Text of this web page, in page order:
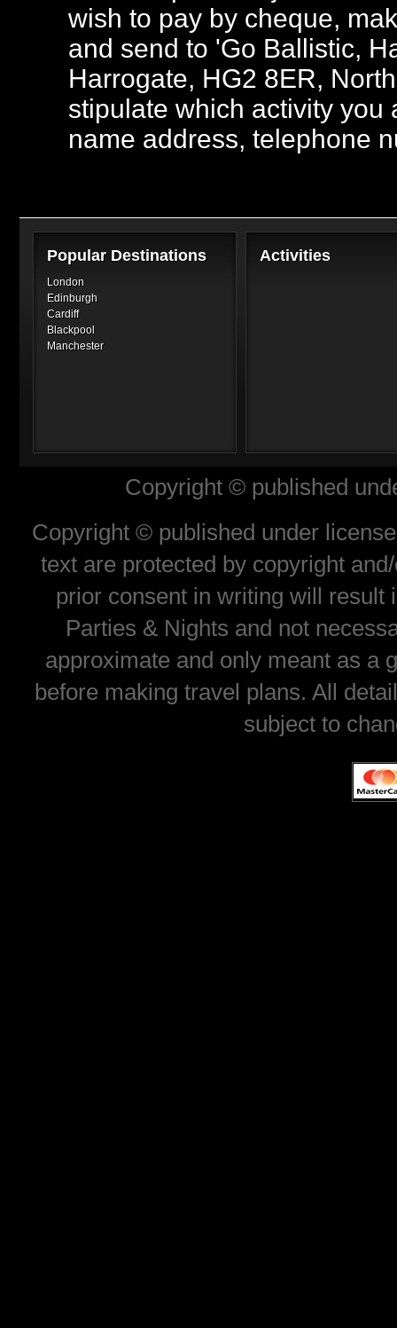
wish to pay by cheque,
and send to 'Go Ballistic,
Harrogate, HG2 8ER,
stipulate which activity
name address, telephone
Popular Destinations
London
Edinburgh
Cardiff
Blackpool
Manchester
Activities
Copyright © published
Copyright © published under
text are protected by copyright
prior consent in writing will result
Parties & Nights and not
approximate and only meant as a
before making travel plans. All
subject to